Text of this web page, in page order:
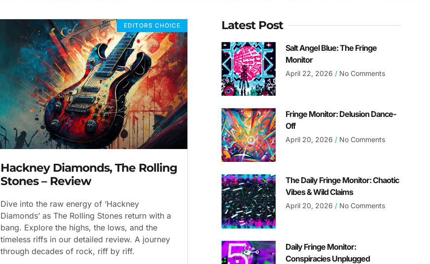
EDITORS CHOICE
Hackney Diamonds, The Rolling
Stones – Review
Dive into the raw energy of ‘Hackney
Diamonds’ as The Rolling Stones return with a
bang. Explore the highs, the lows, and the
timeless riffs in our detailed review. A journey
through decades of rock, riff by riff.
Latest Post
Salt Angel Blue: The Fringe
Monitor
April 22, 2026 No Comments
Fringe Monitor: Delusion Dance-
Off
April 20, 2026 No Comments
The Daily Fringe Monitor: Chaotic
Vibes & Wild Claims
April 20, 2026 No Comments
Daily Fringe Monitor:
Conspiracies Unplugged